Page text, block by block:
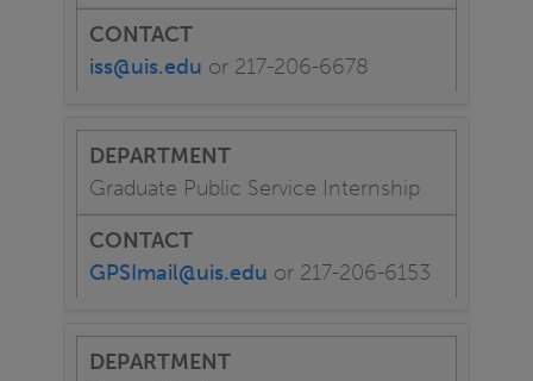
iss@uis.edu or 217-206-6678
Graduate Public Service Internship
GPSImail@uis.edu or 217-206-6153